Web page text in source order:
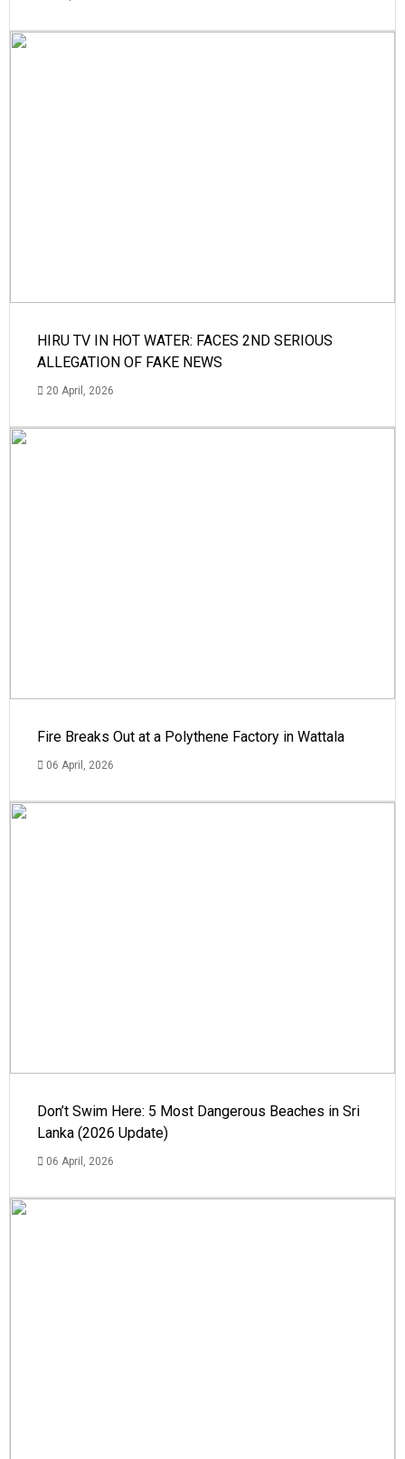
HIRU TV IN HOT WATER: FACES 2ND SERIOUS
ALLEGATION OF FAKE NEWS
20 April, 2026
Fire Breaks Out at a Polythene Factory in Wattala
06 April, 2026
Don’t Swim Here: 5 Most Dangerous Beaches in Sri
Lanka (2026 Update)
06 April, 2026